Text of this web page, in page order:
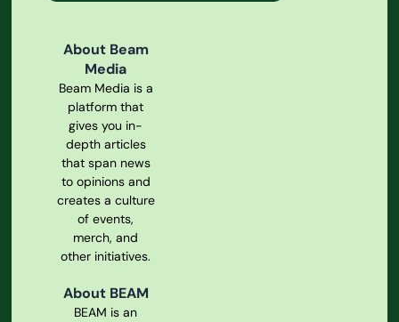
About Beam
Media
Beam Media is a
platform that
gives you in-
depth articles
that span news
to opinions and
creates a culture
of events,
merch, and
other initiatives.
About BEAM
BEAM is an